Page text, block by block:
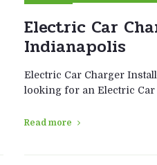
Electric Car
Indianapolis
Electric Car Charger
looking for an Electric
Read more